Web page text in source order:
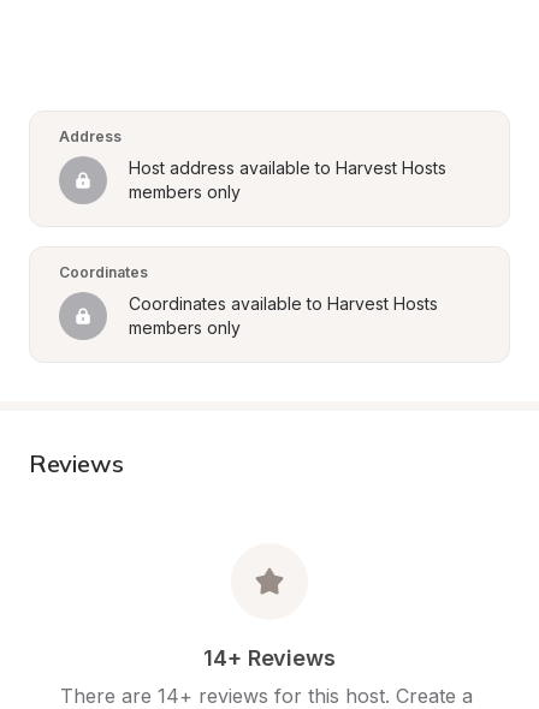
Address
Host address available to Harvest Hosts
members only
Coordinates
Coordinates available to Harvest Hosts
members only
Reviews
14+ Reviews
There are 14+ reviews for this host. Create a